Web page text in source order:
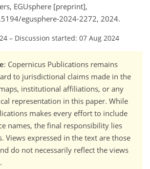
EGUsphere [preprint],
egusphere-2024-2272, 2024.
– Discussion started: 07 Aug 2024
: Copernicus Publications remains
to jurisdictional claims made in the
institutional affiliations, or any
representation in this paper. While
makes every effort to include
names, the final responsibility lies
Views expressed in the text are those
do not necessarily reflect the views